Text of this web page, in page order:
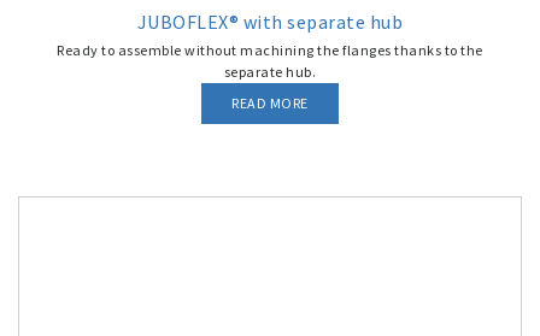
JUBOFLEX® with separate hub
Ready to assemble without machining the flanges thanks to the
separate hub.
READ MORE